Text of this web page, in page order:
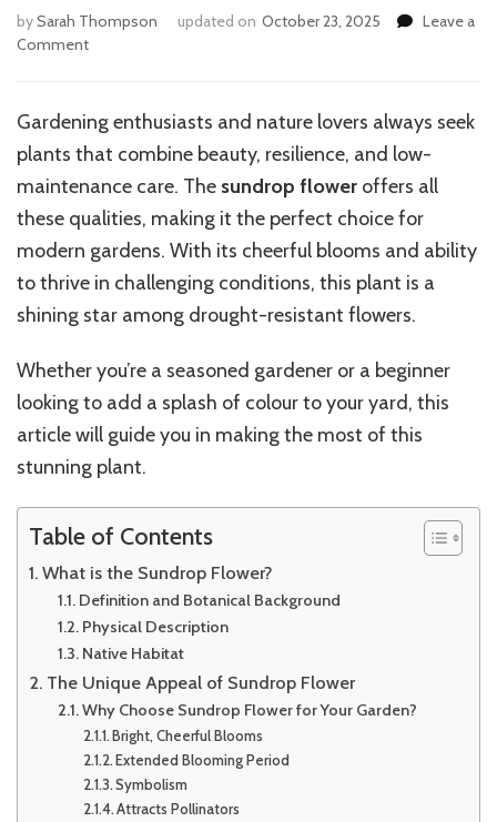
bySarah Thompson updated on October 23, 2025
Leave a
Commenton
Drought-
Resistant
Beauty
for
Home
Gardens
Gardening enthusiasts and nature lovers always seek
plants that combine beauty, resilience, and low-
maintenance care. The sundrop flower offers all
these qualities, making it the perfect choice for
modern gardens. With its cheerful blooms and ability
to thrive in challenging conditions, this plant is a
shining star among drought-resistant flowers.
Whether you’re a seasoned gardener or a beginner
looking to add a splash of colour to your yard, this
article will guide you in making the most of this
stunning plant.
Table of Contents
What is the Sundrop Flower?
Definition and Botanical Background
Physical Description
Native Habitat
The Unique Appeal of Sundrop Flower
Why Choose Sundrop Flower for Your Garden?
Bright, Cheerful Blooms
Extended Blooming Period
Symbolism
Attracts Pollinators